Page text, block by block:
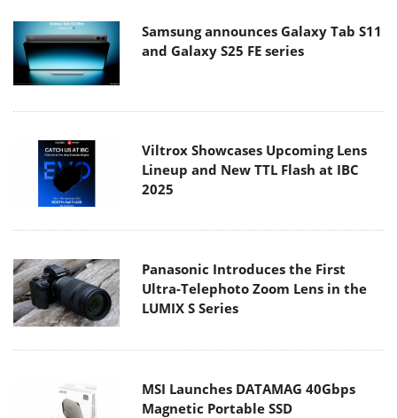
Samsung announces Galaxy Tab S11
and Galaxy S25 FE series
Viltrox Showcases Upcoming Lens
Lineup and New TTL Flash at IBC
2025
Panasonic Introduces the First
Ultra-Telephoto Zoom Lens in the
LUMIX S Series
MSI Launches DATAMAG 40Gbps
Magnetic Portable SSD